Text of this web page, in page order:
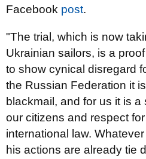
Facebook post.
"The trial, which is now
Ukrainian sailors, is a
to show cynical disregard
the Russian Federation it
blackmail, and for us it is
our citizens and respect
international law.
his actions are already tie